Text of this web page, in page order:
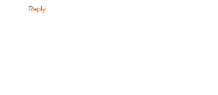
Reply